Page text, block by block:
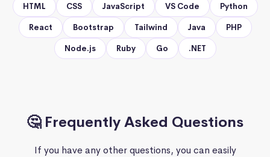
HTML CSS JavaScript VS Code Python
React Bootstrap Tailwind Java PHP
Node.js Ruby Go .NET
🤔 Frequently Asked Questions
If you have any other questions, you can easily